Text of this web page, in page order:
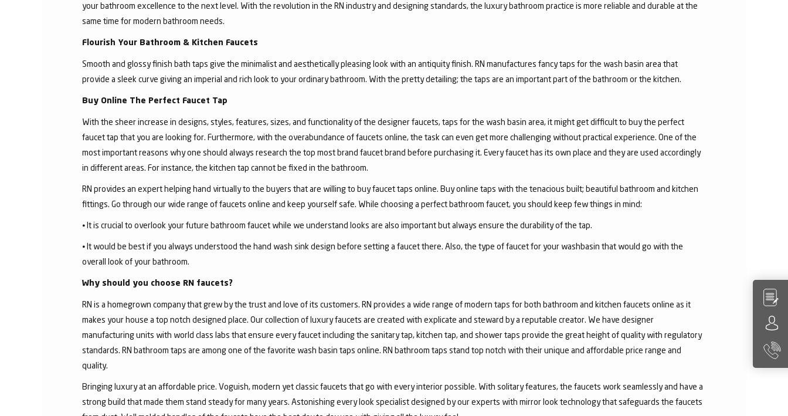
your bathroom excellence to the next level. With the revolution in the RN industry and designing standards, the luxury bathroom practice is more reliable and durable at the
same time for modern bathroom needs.
Flourish Your Bathroom & Kitchen Faucets
Smooth and glossy finish bath taps give the minimalist and aesthetically pleasing look with an antiquity finish. RN manufactures fancy taps for the wash basin area that
provide a sleek curve giving an imperial and rich look to your ordinary bathroom. With the pretty detailing; the taps are an important part of the bathroom or the kitchen.
Buy Online The Perfect Faucet Tap
With the sheer increase in designs, styles, features, sizes, and functionality of the designer faucets, taps for the wash basin area, it might get difficult to buy the perfect
faucet tap that you are looking for. Furthermore, with the overabundance of faucets online, the task can even get more challenging without practical experience. One of the
most important reasons why one should always research the top most brand faucet brand before purchasing it. Every faucet has its own place and they are used accordingly
in different areas. For instance, the kitchen tap cannot be fixed in the bathroom.
RN provides an expert helping hand virtually to the buyers that are willing to buy faucet taps online. Buy online taps with the tenacious built; beautiful bathroom and kitchen
fittings. Go through our wide range of faucets online and keep yourself safe. While choosing a perfect bathroom faucet, you should keep few things in mind:
⦁ It is crucial to overlook your future bathroom faucet while we understand looks are also important but always ensure the durability of the tap.
⦁ It would be best if you always understood the hand wash sink design before setting a faucet there. Also, the type of faucet for your washbasin that would go with the
overall look of your bathroom.
Why should you choose RN faucets?
RN is a homegrown company that grew by the trust and love of its customers. RN provides a wide range of modern taps for both bathroom and kitchen faucets online as it
makes your house a top notch designed place. Our collection of luxury faucets are created with explicate and steward by a reputable creator. We have designer
manufacturing units with world class labs that ensure every faucet including the sanitary tap, kitchen tap, and shower taps provide the great height of quality with regulatory
standards. RN bathroom taps are among one of the favorite wash basin taps online. RN bathroom taps stand top notch with their unique and affordable price range and
quality.
Bringing luxury at an affordable price. Voguish, modern yet classic faucets that go with every interior possible. With solitary features, the faucets work seamlessly and have a
strong build that made them stand steady for many years. Astonishing every look specialist designed by our experts with mirror look technology that safeguards the faucets